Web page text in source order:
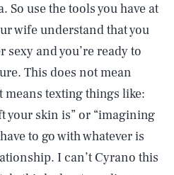
So use the tools you have at
wife understand that you
and you’re ready to
This does not mean
texting things like:
your skin is” or “imagining
to go with whatever is
I can’t Cyrano this